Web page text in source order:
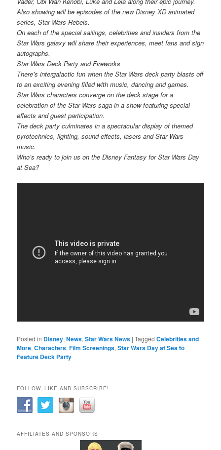
Also showing will be episodes of the new Disney XD animated
series, Star Wars Rebels.
On each of the special sailings, celebrities and insiders from the
Star Wars galaxy will share their experiences, meet fans and sign
autographs.
Star Wars Deck Party and Fireworks
There’s intergalactic fun when the Star Wars deck party blasts off
to an exciting evening filled with music, dancing and games.
Star Wars characters converge on the deck stage for a
celebration of the Star Wars saga in a show featuring special
effects and guest participation.
The deck party culminates in a spectacular display of themed
pyrotechnics, lighting, sound effects, lasers and Star Wars
music.
Who’s ready to join us on the Disney Fantasy for Star Wars Day
at Sea?
Posted in Disney,News,Star Wars News |Tagged Celebrities and
More,Characters,Film Screenings,Star Wars Day at Sea to
Feature Deck Party
FOLLOW, LIKE AND SUBSCRIBE!
AFFILIATES AND SPONSORS